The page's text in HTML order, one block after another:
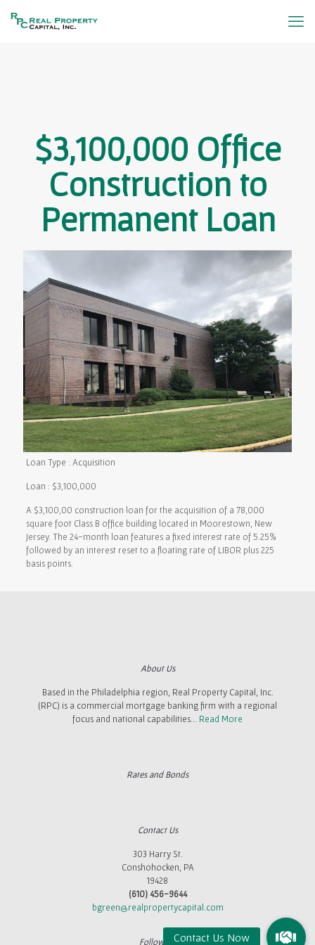
$3,100,000 Office
Construction to
Permanent Loan
Loan Type : Acquisition
Loan : $3,100,000
A $3,100,00 construction loan for the acquisition of a 78,000
square foot Class B office building located in Moorestown, New
Jersey. The 24-month loan features a fixed interest rate of 5.25%
followed by an interest reset to a floating rate of LIBOR plus 225
basis points.
About Us
Based in the Philadelphia region, Real Property Capital, Inc.
(RPC) is a commercial mortgage banking firm with a regional
focus and national capabilities... Read More
Rates and Bonds
Contact Us
303 Harry St.
Conshohocken, PA
19428
(610) 456-9644
bgreen@realpropertycapital.com
Follow Us